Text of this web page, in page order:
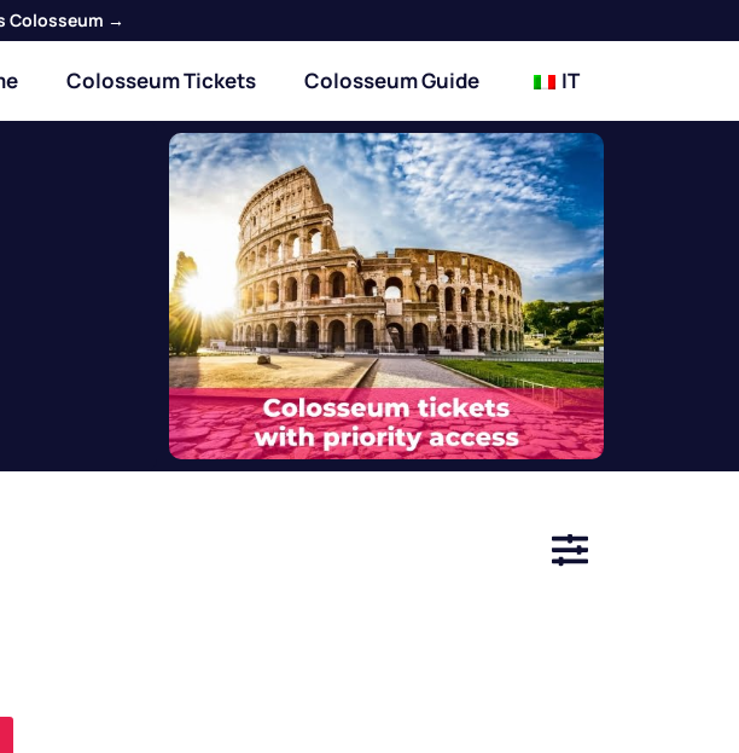
Colosseum →
Colosseum Tickets Colosseum Guide IT